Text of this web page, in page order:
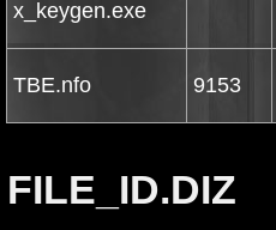
x_keygen.exe
TBE.nfo 9153
FILE_ID.DIZ